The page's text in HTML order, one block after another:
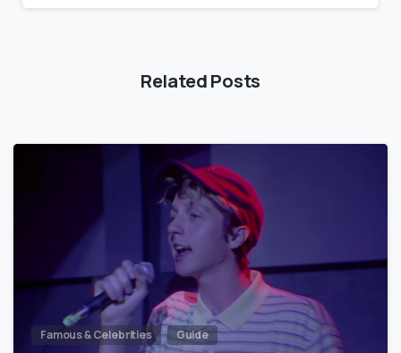
Related Posts
Famous & Celebrities Guide